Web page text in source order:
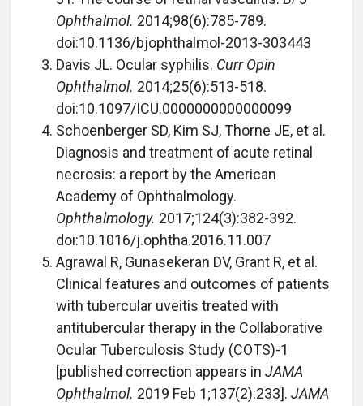
Ophthalmol. 2014;98(6):785-789.
doi:10.1136/bjophthalmol-2013-303443
Davis JL. Ocular syphilis. Curr Opin
Ophthalmol. 2014;25(6):513-518.
doi:10.1097/ICU.0000000000000099
Schoenberger SD, Kim SJ, Thorne JE, et al.
Diagnosis and treatment of acute retinal
necrosis: a report by the American
Academy of Ophthalmology.
Ophthalmology. 2017;124(3):382-392.
doi:10.1016/j.ophtha.2016.11.007
Agrawal R, Gunasekeran DV, Grant R, et al.
Clinical features and outcomes of patients
with tubercular uveitis treated with
antitubercular therapy in the Collaborative
Ocular Tuberculosis Study (COTS)-1
[published correction appears in JAMA
Ophthalmol. 2019 Feb 1;137(2):233]. JAMA